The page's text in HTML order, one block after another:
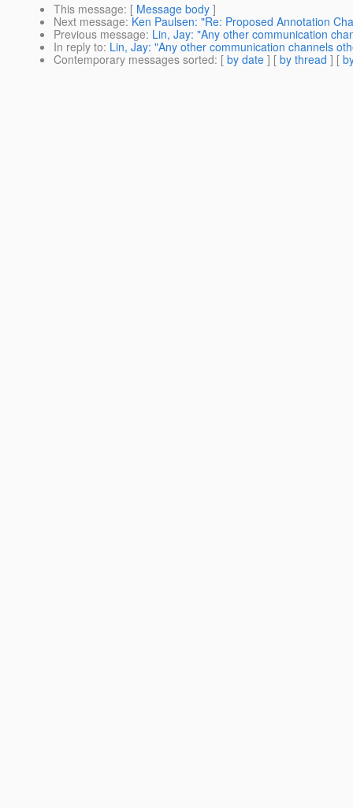
This message: [ Message body ]
Next message: Ken Paulsen: "Re: Proposed Annotation
Previous message: Lin, Jay: "Any other communication
In reply to: Lin, Jay: "Any other communication channels
Contemporary messages sorted: [ by date ] [ by thread ] [